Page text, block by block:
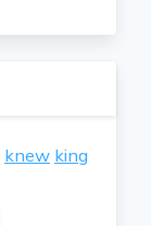
knew king